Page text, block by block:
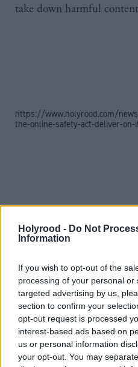
Holyrood - Do Not
Information
If you wish to opt-out of the
processing of your personal
targeted advertising by us,
section to confirm your
opt-out request is processed
interest-based ads based on
us or personal information
your opt-out. You may
take down harmful
https://www.holyrood.com/
the-online-safety-act-deliver-on-
Phillips continued: “The
with representatives from
in regular contact and